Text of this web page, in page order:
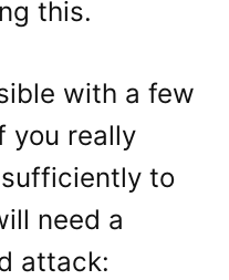
this.
with a few
you really
to
need a
attack: